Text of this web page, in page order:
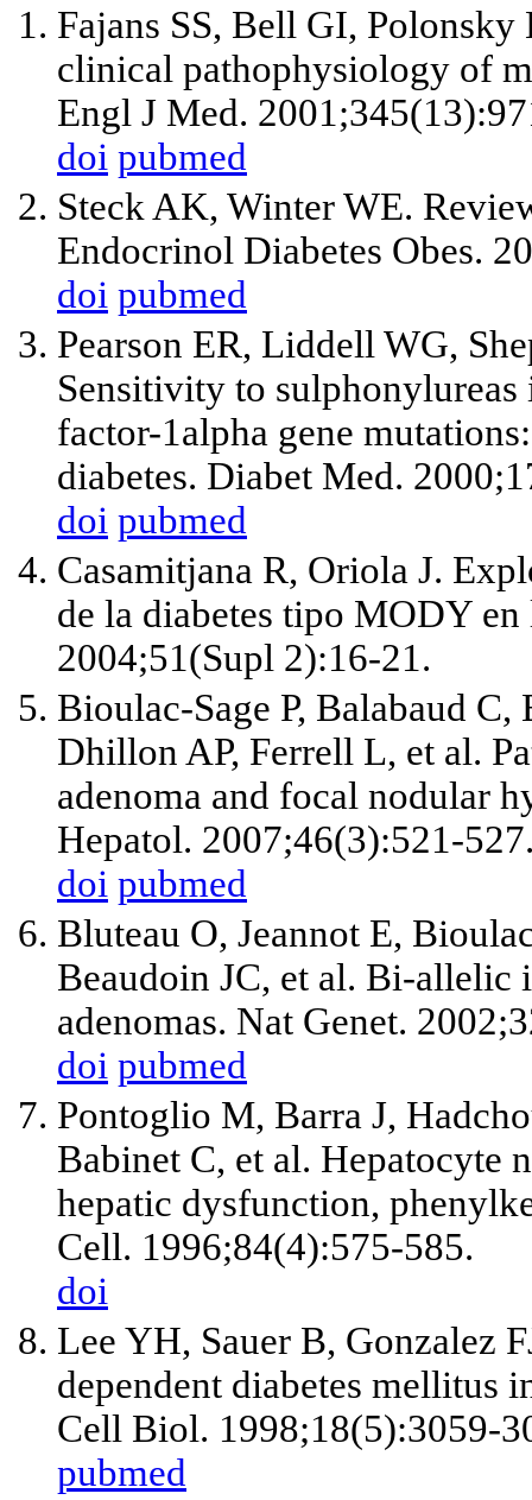
Fajans SS, Bell GI,
clinical pathophysiology of
Engl J Med.
doi pubmed
Steck AK, Winter WE.
Endocrinol Diabetes Obes.
doi pubmed
Pearson ER, Liddell WG,
Sensitivity to
factor-1alpha gene
diabetes. Diabet Med.
doi pubmed
Casamitjana R, Oriola J.
de la diabetes tipo MODY
2004;51(Supl 2):16-21.
Bioulac-Sage P, Balabaud C,
Dhillon AP, Ferrell L, et al.
adenoma and focal nodular
Hepatol. 2007;46(3):521-
doi pubmed
Bluteau O, Jeannot E,
Beaudoin JC, et al. Bi-
adenomas. Nat Genet.
doi pubmed
Pontoglio M, Barra J,
Babinet C, et al. Hepatocyte
hepatic dysfunction,
Cell. 1996;84(4):575-585.
doi
Lee YH, Sauer B, Gonzalez
dependent diabetes mellitus
Cell Biol. 1998;18(5):3059-
pubmed